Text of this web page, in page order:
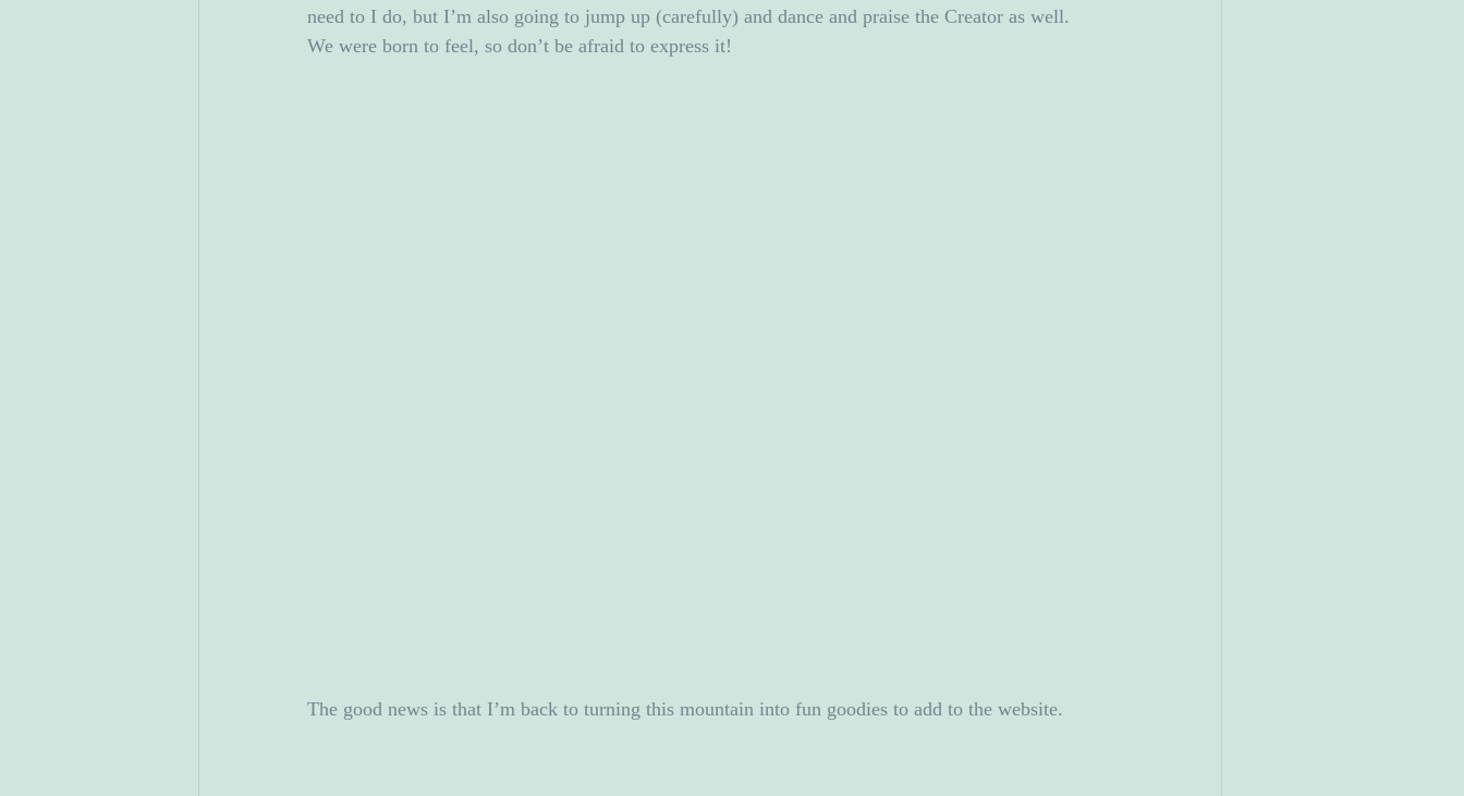
need to I do, but I’m also going to jump up (carefully) and dance and praise the Creator as well.
We were born to feel, so don’t be afraid to express it!
The good news is that I’m back to turning this mountain into fun goodies to add to the website.